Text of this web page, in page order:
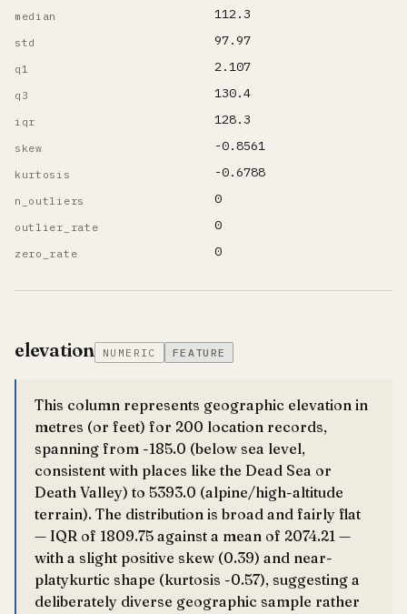
median 112.3
std 97.97
q1 2.107
q3 130.4
iqr 128.3
skew -0.8561
kurtosis -0.6788
n_outliers 0
outlier_rate 0
zero_rate 0
elevation NUMERIC FEATURE
This column represents geographic elevation in
metres (or feet) for 200 location records,
spanning from -185.0 (below sea level,
consistent with places like the Dead Sea or
Death Valley) to 5393.0 (alpine/high-altitude
terrain). The distribution is broad and fairly flat
— IQR of 1809.75 against a mean of 2074.21 —
with a slight positive skew (0.39) and near-
platykurtic shape (kurtosis -0.57), suggesting a
deliberately diverse geographic sample rather